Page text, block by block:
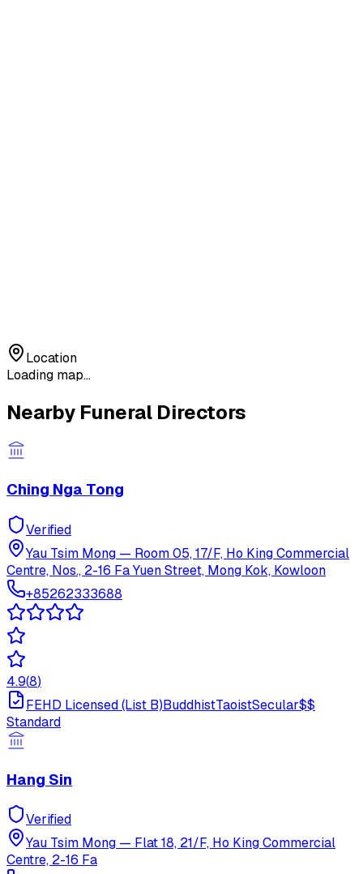
Location
Loading map...
Nearby Funeral Directors
Ching Nga Tong
Verified
Yau Tsim Mong — Room 05, 17/F, Ho King Commercial
Centre, Nos., 2-16 Fa Yuen Street, Mong Kok, Kowloon
+85262333688
4.9(8)
FEHD Licensed (List B)BuddhistTaoistSecular$$
Standard
Hang Sin
Verified
Yau Tsim Mong — Flat 18, 21/F, Ho King Commercial
Centre, 2-16 Fa